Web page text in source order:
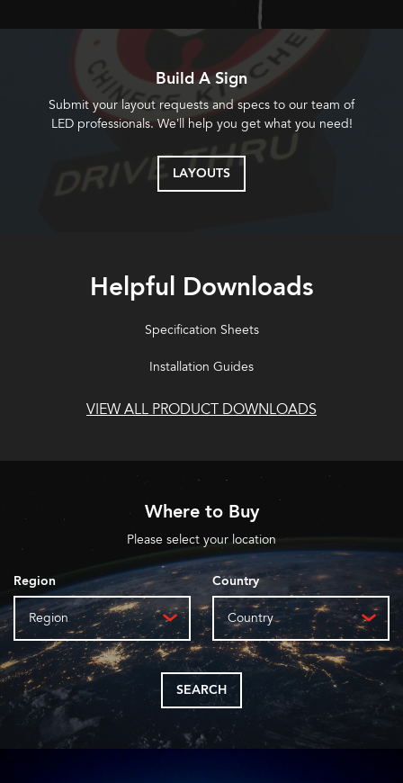
Build A Sign
Submit your layout requests and specs to our team of
LED professionals. We’ll help you get what you need!
LAYOUTS
Helpful Downloads
Specification Sheets
Installation Guides
VIEW ALL PRODUCT DOWNLOADS
Where to Buy
Please select your location
Region
Region
Country
Country
SEARCH